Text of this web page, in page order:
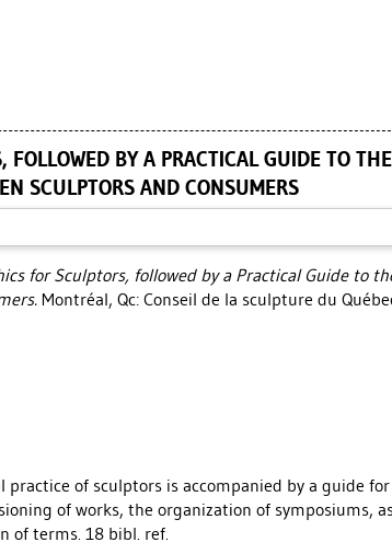
FOLLOWED BY A PRACTICAL GUIDE TO THE
SCULPTORS AND CONSUMERS
for Sculptors, followed by a Practical Guide to
Montréal, Qc: Conseil de la sculpture du
of sculptors is accompanied by a guide
of works, the organization of symposiums,
of terms. 18 bibl. ref.